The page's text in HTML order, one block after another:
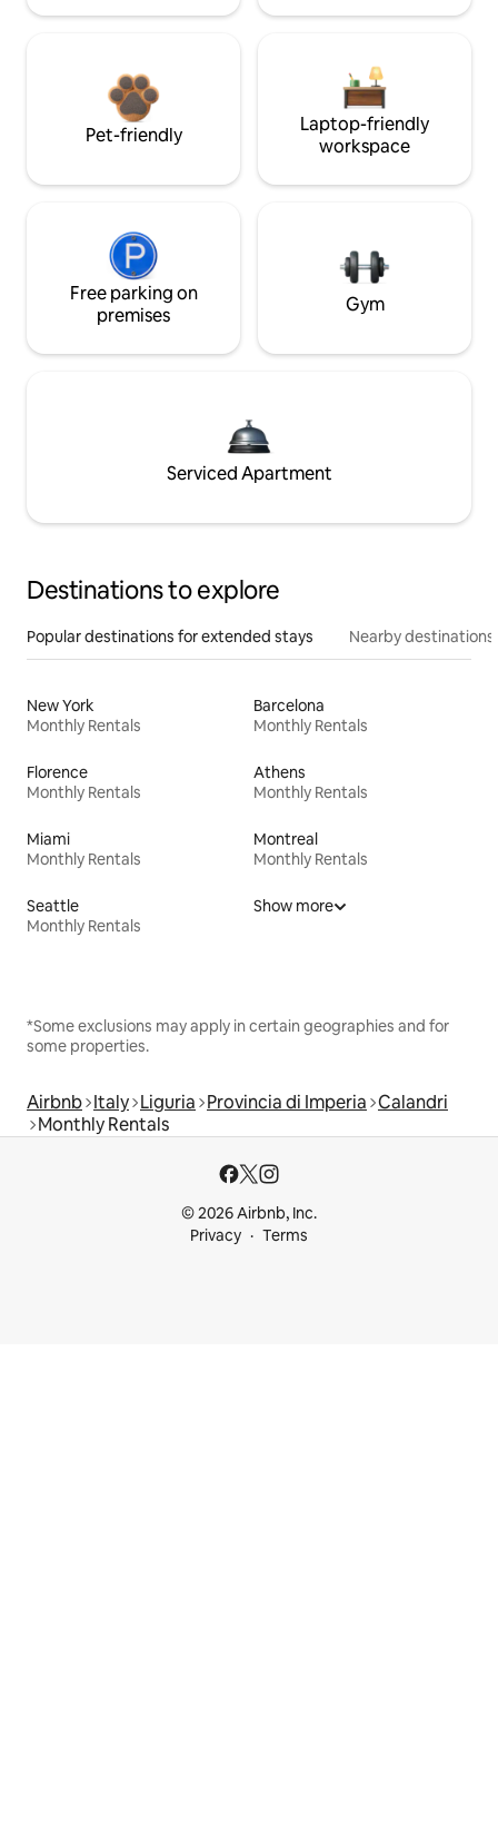
Pet-friendly
Laptop-friendly
workspace
Free parking on
premises
Gym
Serviced Apartment
Destinations to explore
Popular destinations for extended stays Nearby destinations
New York
Monthly Rentals
Barcelona
Monthly Rentals
Florence
Monthly Rentals
Athens
Monthly Rentals
Miami
Monthly Rentals
Montreal
Monthly Rentals
Seattle
Monthly Rentals
Show more
*Some exclusions may apply in certain geographies and for
some properties.
Airbnb Italy Liguria Provincia di Imperia Calandri
Monthly Rentals
© 2026 Airbnb, Inc.
Privacy
Terms